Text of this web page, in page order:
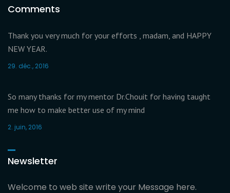
Comments
Thank you very much for your efforts , madam, and HAPPY
NEW YEAR.
29. déc., 2016
So many thanks for my mentor Dr.Chouit for having taught
me how to make better use of my mind
2. juin, 2016
Newsletter
Welcome to web site write your Message here.